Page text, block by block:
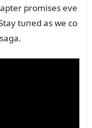
promises eve
tᴜпed as we co